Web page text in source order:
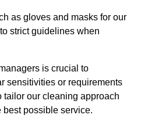
as gloves and masks for our
strict guidelines when
is crucial to
sensitivities or requirements
tailor our cleaning approach
possible service.